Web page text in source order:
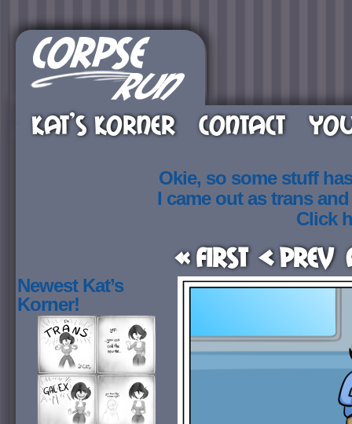
KAT’S KORNER CONTACT
Okie, so some stuff
I came out as trans
Click
« First < Prev
Newest Kat’s
Korner!